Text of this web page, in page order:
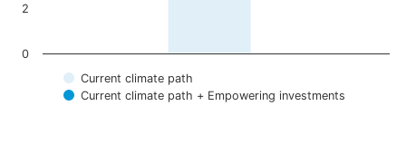
Current climate path
Current climate path + Empowering investments
0
2